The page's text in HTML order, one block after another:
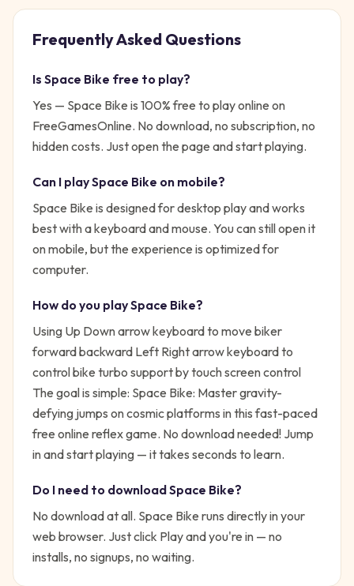
Frequently Asked Questions
Is Space Bike free to play?
Yes — Space Bike is 100% free to play online on
FreeGamesOnline. No download, no subscription, no
hidden costs. Just open the page and start playing.
Can I playSpace Bike on mobile?
Space Bike is designed for desktop play and works
best with a keyboard and mouse. You can still open it
on mobile, but the experience is optimized for
computer.
How do you playSpace Bike?
Using Up Down arrow keyboard to move biker
forward backward Left Right arrow keyboard to
control bike turbo support by touch screen control
The goal is simple: Space Bike: Master gravity-
defying jumps on cosmic platforms in this fast-paced
free online reflex game. No download needed! Jump
in and start playing — it takes seconds to learn.
Do I need to downloadSpace Bike?
No download at all. Space Bike runs directly in your
web browser. Just click Play and you're in — no
installs, no signups, no waiting.